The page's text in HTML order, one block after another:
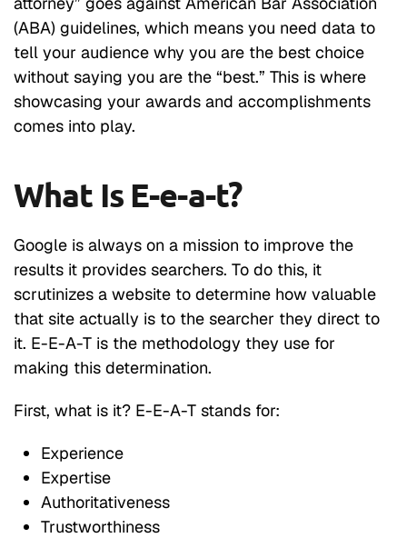
(ABA) guidelines, which means you need data to
tell your audience why you are the best choice
without saying you are the “best.” This is where
showcasing your awards and accomplishments
comes into play.
What Is E-e-a-t?
Google is always on a mission to improve the
results it provides searchers. To do this, it
scrutinizes a website to determine how valuable
that site actually is to the searcher they direct to
it. E-E-A-T is the methodology they use for
making this determination.
First, what is it? E-E-A-T stands for:
Experience
Expertise
Authoritativeness
Trustworthiness